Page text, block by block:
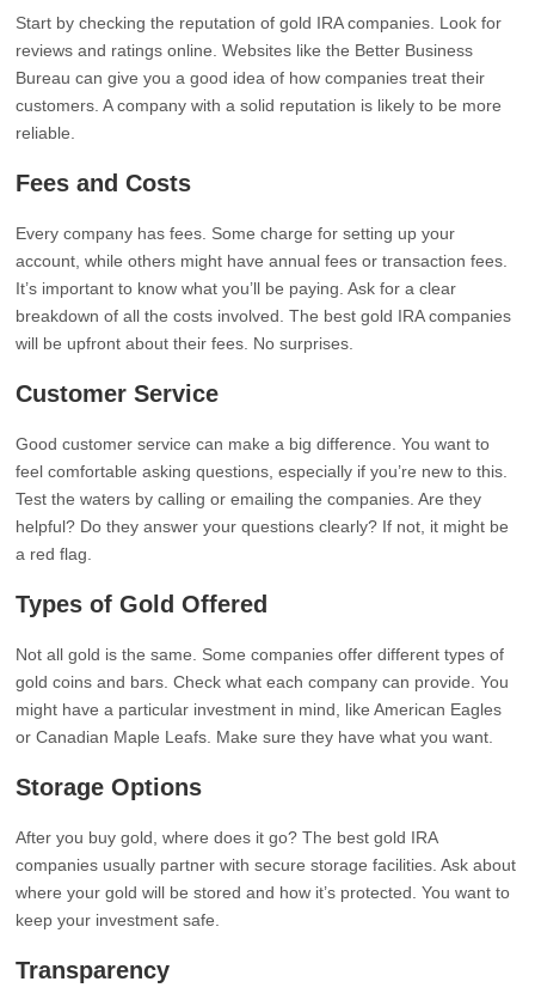
Start by checking the reputation of gold IRA companies. Look for
reviews and ratings online. Websites like the Better Business
Bureau can give you a good idea of how companies treat their
customers. A company with a solid reputation is likely to be more
reliable.
Fees and Costs
Every company has fees. Some charge for setting up your
account, while others might have annual fees or transaction fees.
It’s important to know what you’ll be paying. Ask for a clear
breakdown of all the costs involved. The best gold IRA companies
will be upfront about their fees. No surprises.
Customer Service
Good customer service can make a big difference. You want to
feel comfortable asking questions, especially if you’re new to this.
Test the waters by calling or emailing the companies. Are they
helpful? Do they answer your questions clearly? If not, it might be
a red flag.
Types of Gold Offered
Not all gold is the same. Some companies offer different types of
gold coins and bars. Check what each company can provide. You
might have a particular investment in mind, like American Eagles
or Canadian Maple Leafs. Make sure they have what you want.
Storage Options
After you buy gold, where does it go? The best gold IRA
companies usually partner with secure storage facilities. Ask about
where your gold will be stored and how it’s protected. You want to
keep your investment safe.
Transparency